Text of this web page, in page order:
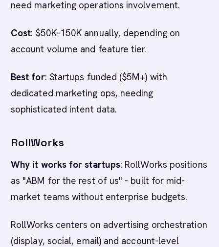
need marketing operations involvement.
Cost: $50K-150K annually, depending on
account volume and feature tier.
Best for: Startups funded ($5M+) with
dedicated marketing ops, needing
sophisticated intent data.
RollWorks
Why it works for startups: RollWorks positions
as "ABM for the rest of us" - built for mid-
market teams without enterprise budgets.
RollWorks centers on advertising orchestration
(display, social, email) and account-level